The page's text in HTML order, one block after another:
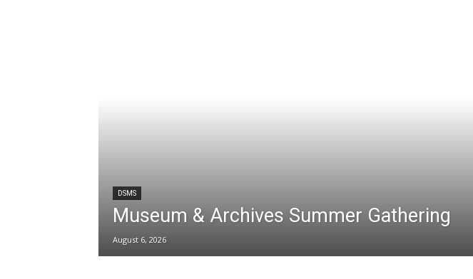
DSMS
Museum & Archives Summer Gathering
August 6, 2026